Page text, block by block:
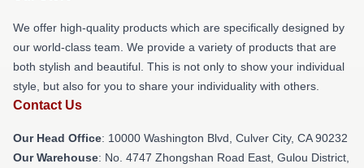
We offer high-quality products which are specifically designed by
our world-class team. We provide a variety of products that are
both stylish and beautiful. This is not only to show your individual
style, but also for you to share your individuality with others.
Contact Us
Our Head Office: 10000 Washington Blvd, Culver City, CA 90232
Our Warehouse: No. 4747 Zhongshan Road East, Gulou District,